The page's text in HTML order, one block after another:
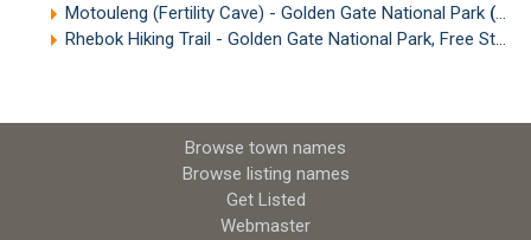
Motouleng (Fertility Cave) - Golden Gate National Park (19.60km)
Rhebok Hiking Trail - Golden Gate National Park, Free State
Browse town names
Browse listing names
Get Listed
Webmaster